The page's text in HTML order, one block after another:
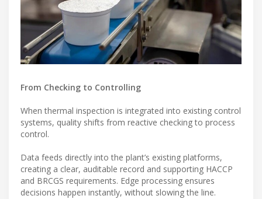
From Checking to Controlling
When thermal inspection is integrated into existing control
systems, quality shifts from reactive checking to process
control.
Data feeds directly into the plant’s existing platforms,
creating a clear, auditable record and supporting HACCP
and BRCGS requirements. Edge processing ensures
decisions happen instantly, without slowing the line.